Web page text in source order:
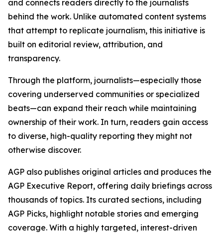
and connects readers directly to the journalists
behind the work. Unlike automated content systems
that attempt to replicate journalism, this initiative is
built on editorial review, attribution, and
transparency.
Through the platform, journalists—especially those
covering underserved communities or specialized
beats—can expand their reach while maintaining
ownership of their work. In turn, readers gain access
to diverse, high-quality reporting they might not
otherwise discover.
AGP also publishes original articles and produces the
AGP Executive Report, offering daily briefings across
thousands of topics. Its curated sections, including
AGP Picks, highlight notable stories and emerging
coverage. With a highly targeted, interest-driven